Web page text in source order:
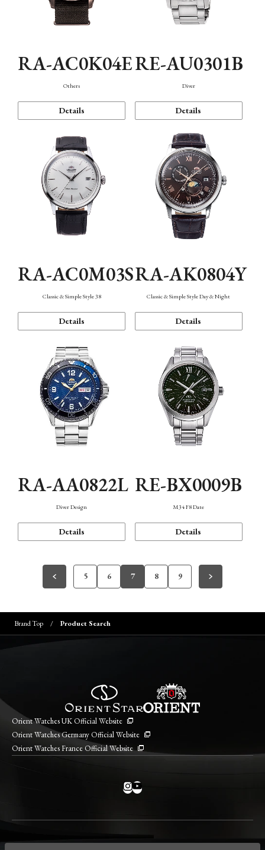
RA-AC0K04E
Others
Details
RE-AU0301B
Diver
Details
RA-AC0M03S
Classic & Simple Style 38
Details
RA-AK0804Y
Classic & Simple Style Day & Night
Details
RA-AA0822L
Diver Design
Details
RE-BX0009B
M34 F8 Date
Details
5 6 7 8 9
Brand Top Product Search
Orient Watches UK Official Website
Orient Watches Germany Official Website
Orient Watches France Official Website